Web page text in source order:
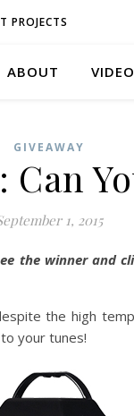
PROJECTS
ABOUT
GIVEAWAY
Can
1, 2015
the winner and
the high
your tunes!